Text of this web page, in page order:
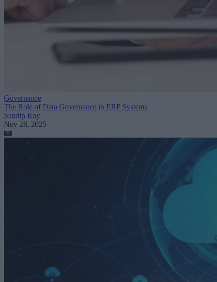
Governance
The Role of Data Governance in ERP Systems
Sandip Roy
Nov 28, 2025